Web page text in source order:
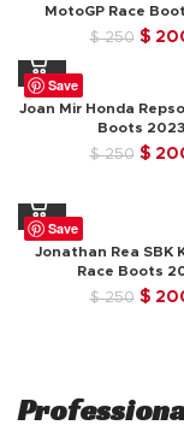
MotoGP Race
$250
$
$
Save
Joan Mir Honda
Boots 2023
$250 $
Save
Jonathan Rea SBK
Race Boots
$250 $